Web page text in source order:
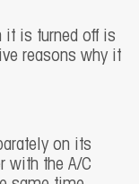
it is turned off is
reasons why it
on its
with the A/C